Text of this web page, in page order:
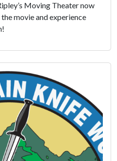
Moving Theater now
movie and experience